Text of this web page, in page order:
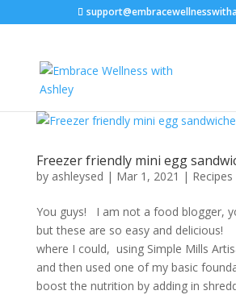
Freezer friendly mini egg
by ashleysed | Mar 1, 2021 | Recipes
You guys! I am not a food blogger,
but these are so easy and delicious!
where I could, using Simple Mills
and then used one of my basic
boost the nutrition by adding in